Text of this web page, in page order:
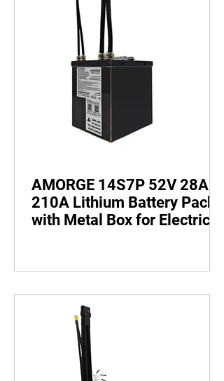
AMORGE 14S7P 52V 28AH
210A Lithium Battery Pack
with Metal Box for Electric